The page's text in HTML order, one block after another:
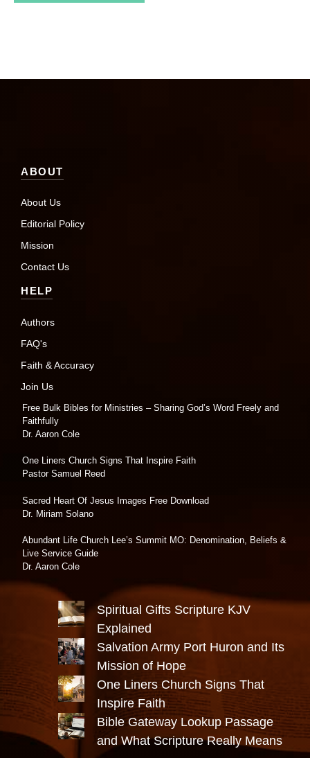
ABOUT
About Us
Editorial Policy
Mission
Contact Us
HELP
Authors
FAQ's
Faith & Accuracy
Join Us
Free Bulk Bibles for Ministries – Sharing God’s Word Freely and
Faithfully
Dr. Aaron Cole
One Liners Church Signs That Inspire Faith
Pastor Samuel Reed
Sacred Heart Of Jesus Images Free Download
Dr. Miriam Solano
Abundant Life Church Lee’s Summit MO: Denomination, Beliefs &
Live Service Guide
Dr. Aaron Cole
Spiritual Gifts Scripture KJV
Explained
Salvation Army Port Huron and Its
Mission of Hope
One Liners Church Signs That
Inspire Faith
Bible Gateway Lookup Passage
and What Scripture Really Means